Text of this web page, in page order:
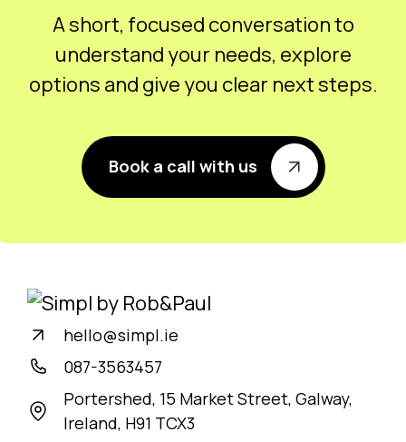
A short, focused conversation to
understand your needs, explore
options and give you clear next steps.
Book a call with us
hello@simpl.ie
087-3563457
Portershed, 15 Market Street, Galway,
Ireland, H91 TCX3